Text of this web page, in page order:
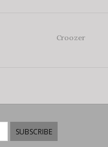
Croozer
SUBSCRIBE